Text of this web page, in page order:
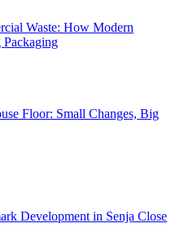
Waste: How Modern
Packaging
Floor: Small Changes, Big
Development in Senja Close